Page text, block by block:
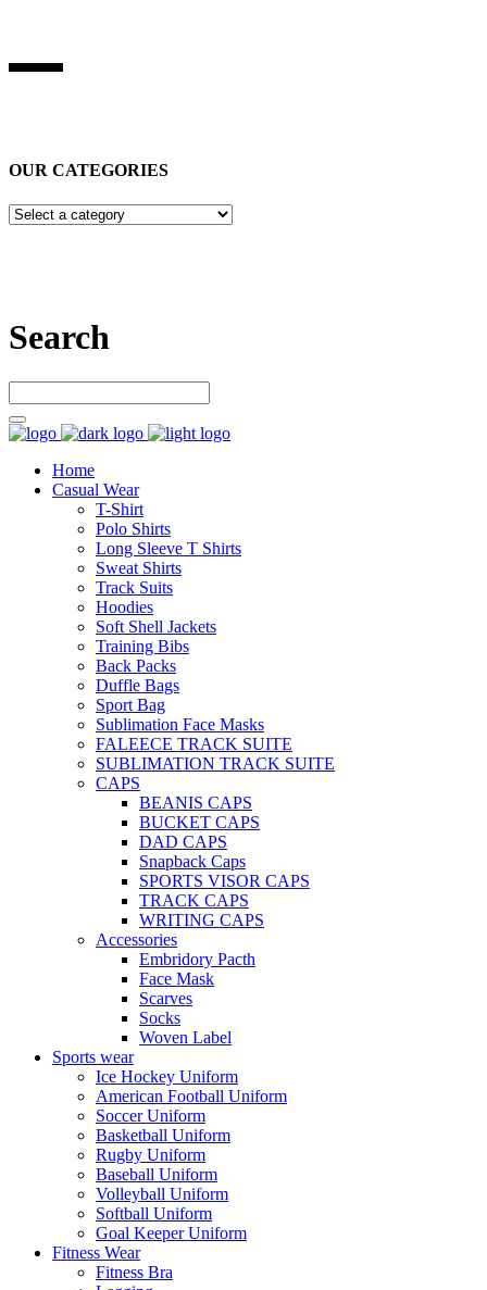
OUR CATEGORIES
Search
Home
Casual Wear
T-Shirt
Polo Shirts
Long Sleeve T Shirts
Sweat Shirts
Track Suits
Hoodies
Soft Shell Jackets
Training Bibs
Back Packs
Duffle Bags
Sport Bag
Sublimation Face Masks
FALEECE TRACK SUITE
SUBLIMATION TRACK SUITE
CAPS
BEANIS CAPS
BUCKET CAPS
DAD CAPS
Snapback Caps
SPORTS VISOR CAPS
TRACK CAPS
WRITING CAPS
Accessories
Embridory Pacth
Face Mask
Scarves
Socks
Woven Label
Sports wear
Ice Hockey Uniform
American Football Uniform
Soccer Uniform
Basketball Uniform
Rugby Uniform
Baseball Uniform
Volleyball Uniform
Softball Uniform
Goal Keeper Uniform
Fitness Wear
Fitness Bra